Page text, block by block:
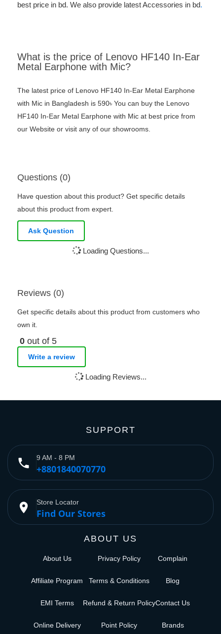
best price in bd. We also provide latest Accessories in bd.
What is the price of Lenovo HF140 In-Ear
Metal Earphone with Mic?
The latest price of Lenovo HF140 In-Ear Metal Earphone
with Mic in Bangladesh is 590৳ You can buy the Lenovo
HF140 In-Ear Metal Earphone with Mic at best price from
our Website or visit any of our showrooms.
Questions (0)
Have question about this product? Get specific details
about this product from expert.
Ask Question
Loading Questions...
Reviews (0)
Get specific details about this product from customers who
own it.
0 out of 5
Write a review
Loading Reviews...
SUPPORT
phone 9 AM - 8 PM
+8801840070770
place Store Locator
Find Our Stores
ABOUT US
About Us
Affiliate Program
EMI Terms
Online Delivery
Privacy Policy
Terms & Conditions
Refund & Return Policy
Point Policy
Complain
Blog
Contact Us
Brands